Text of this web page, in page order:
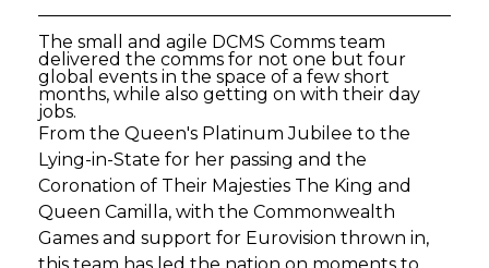
The small and agile DCMS Comms team
delivered the comms for not one but four
global events in the space of a few short
months, while also getting on with their day
jobs.
From the Queen's Platinum Jubilee to the
Lying-in-State for her passing and the
Coronation of Their Majesties The King and
Queen Camilla, with the Commonwealth
Games and support for Eurovision thrown in,